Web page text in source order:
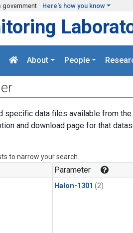
government Here's how you know
About People
specific data files available from
and download page for that
to narrow your search.
Parameter
Halon-1301 (2)